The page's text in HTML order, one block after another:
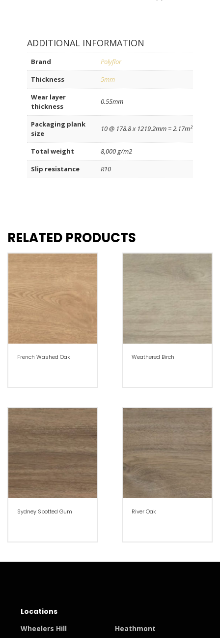
ADDITIONAL INFORMATION
Brand
Polyflor
Thickness
5mm
Wear layer
thickness
0.55mm
Packaging plank
size
10 @ 178.8 x 1219.2mm = 2.17m²
Total weight
8,000 g/m2
Slip resistance
R10
RELATED PRODUCTS
French Washed Oak Weathered Birch
Sydney Spotted Gum River Oak
Locations
Wheelers Hill
Heathmont